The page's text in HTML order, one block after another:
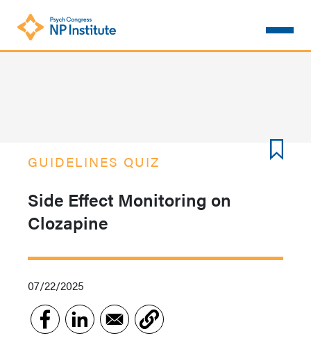
GUIDELINES QUIZ
Side Effect Monitoring on
Clozapine
07/22/2025